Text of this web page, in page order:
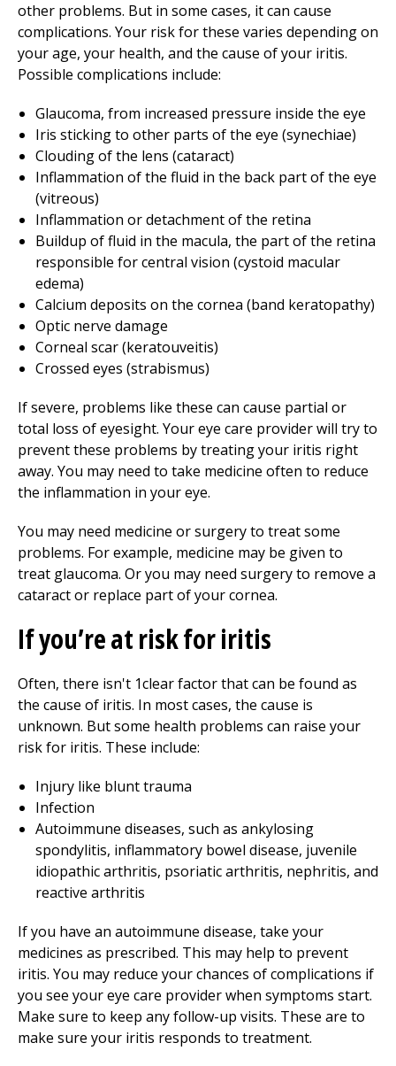
other problems. But in some cases, it can cause
complications. Your risk for these varies depending on
your age, your health, and the cause of your iritis.
Possible complications include:
Glaucoma, from increased pressure inside the eye
Iris sticking to other parts of the eye (synechiae)
Clouding of the lens (cataract)
Inflammation of the fluid in the back part of the eye
(vitreous)
Inflammation or detachment of the retina
Buildup of fluid in the macula, the part of the retina
responsible for central vision (cystoid macular
edema)
Calcium deposits on the cornea (band keratopathy)
Optic nerve damage
Corneal scar (keratouveitis)
Crossed eyes (strabismus)
If severe, problems like these can cause partial or
total loss of eyesight. Your eye care provider will try to
prevent these problems by treating your iritis right
away. You may need to take medicine often to reduce
the inflammation in your eye.
You may need medicine or surgery to treat some
problems. For example, medicine may be given to
treat glaucoma. Or you may need surgery to remove a
cataract or replace part of your cornea.
If you’re at risk for iritis
Often, there isn't 1clear factor that can be found as
the cause of iritis. In most cases, the cause is
unknown. But some health problems can raise your
risk for iritis. These include:
Injury like blunt trauma
Infection
Autoimmune diseases, such as ankylosing
spondylitis, inflammatory bowel disease, juvenile
idiopathic arthritis, psoriatic arthritis, nephritis, and
reactive arthritis
If you have an autoimmune disease, take your
medicines as prescribed. This may help to prevent
iritis. You may reduce your chances of complications if
you see your eye care provider when symptoms start.
Make sure to keep any follow-up visits. These are to
make sure your iritis responds to treatment.